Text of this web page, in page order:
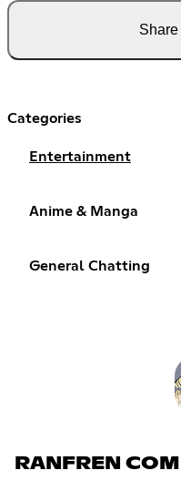
Categories
Entertainment
Anime & Manga
General Chatting
RANFREN